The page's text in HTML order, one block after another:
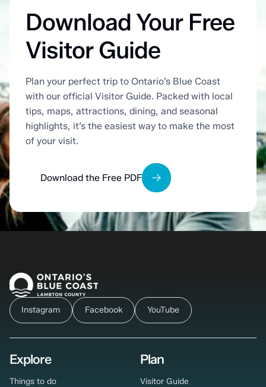
Download Your Free
Visitor Guide
Plan your perfect trip to Ontario’s Blue Coast
with our official Visitor Guide. Packed with local
tips, maps, attractions, dining, and seasonal
highlights, it’s the easiest way to make the most
of your visit.
Download the Free PDF
Instagram Facebook YouTube
Explore
Things to do
Plan
Visitor Guide